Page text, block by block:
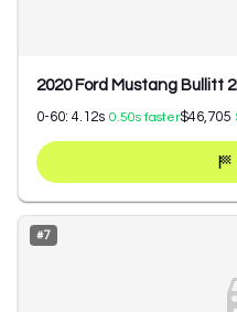
2020 Ford Mustang Bullitt
0-60: 4.12s 0.50s faster$46,705
#7